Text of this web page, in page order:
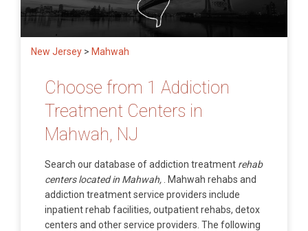
New Jersey > Mahwah
Choose from 1 Addiction
Treatment Centers in
Mahwah, NJ
Search our database of addiction treatment rehab
centers located in Mahwah,
. Mahwah rehabs and
addiction treatment service providers include
inpatient rehab facilities, outpatient rehabs, detox
centers and other service providers. The following